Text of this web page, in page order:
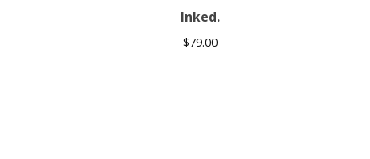
Inked.
$79.00